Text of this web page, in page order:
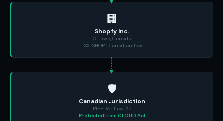
🏢
Shopify Inc.
Ottawa, Canada
TSX: SHOP · Canadian law
🛡️
Canadian Jurisdiction
PIPEDA · Law 25
Protected from CLOUD Act